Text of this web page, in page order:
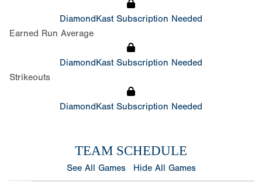
DiamondKast Subscription Needed
Earned Run Average
DiamondKast Subscription Needed
Strikeouts
DiamondKast Subscription Needed
TEAM SCHEDULE
See All Games Hide All Games